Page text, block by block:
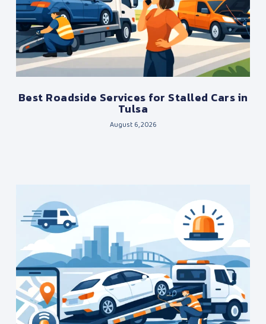
Best Roadside Services for Stalled Cars in
Tulsa
August 6, 2026